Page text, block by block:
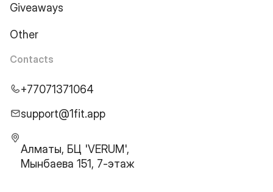
Giveaways
Other
Contacts
+77071371064
support@1fit.app
Алматы, БЦ 'VERUM',
Мынбаева 151, 7-этаж